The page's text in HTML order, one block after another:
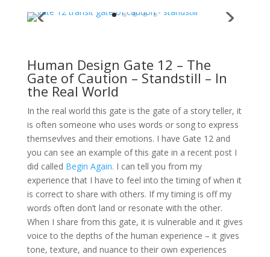
Human Design Gate 12 – The
Gate of Caution – Standstill – In
the Real World
In the real world this gate is the gate of a story teller, it
is often someone who uses words or song to express
themsevlves and their emotions. I have Gate 12 and
you can see an example of this gate in a recent post I
did called Begin Again. I can tell you from my
experience that I have to feel into the timing of when it
is correct to share with others. If my timing is off my
words often don’t land or resonate with the other.
When I share from this gate, it is vulnerable and it gives
voice to the depths of the human experience – it gives
tone, texture, and nuance to their own experiences